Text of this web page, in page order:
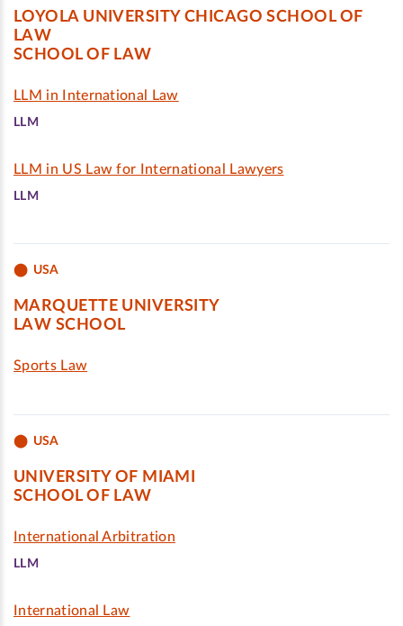
LOYOLA UNIVERSITY CHICAGO SCHOOL OF
LAW
SCHOOL OF LAW
LLM in International Law
LLM
LLM in US Law for International Lawyers
LLM
USA
MARQUETTE UNIVERSITY
LAW SCHOOL
Sports Law
USA
UNIVERSITY OF MIAMI
SCHOOL OF LAW
International Arbitration
LLM
International Law